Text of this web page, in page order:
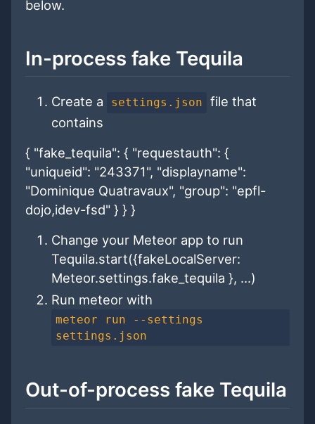
below.
In-process fake Tequila
Create a settings.json
file that
contains
{ "fake_tequila": { "requestauth": {
"uniqueid": "243371", "displayname":
"Dominique Quatravaux", "group": "epfl-
dojo,idev-fsd" } } }
Change your Meteor app to run
Tequila.start({fakeLocalServer:
Meteor.settings.fake_tequila }, ...)
Run meteor with
meteor run --settings
settings.json
Out-of-process fake Tequila